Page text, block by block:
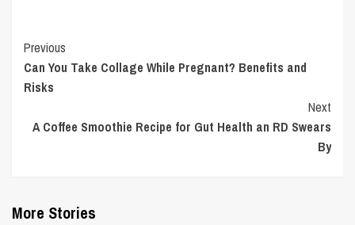
Continue
Reading
Previous
Can You Take Collage While Pregnant? Benefits and
Risks
Next
A Coffee Smoothie Recipe for Gut Health an RD Swears
By
More Stories